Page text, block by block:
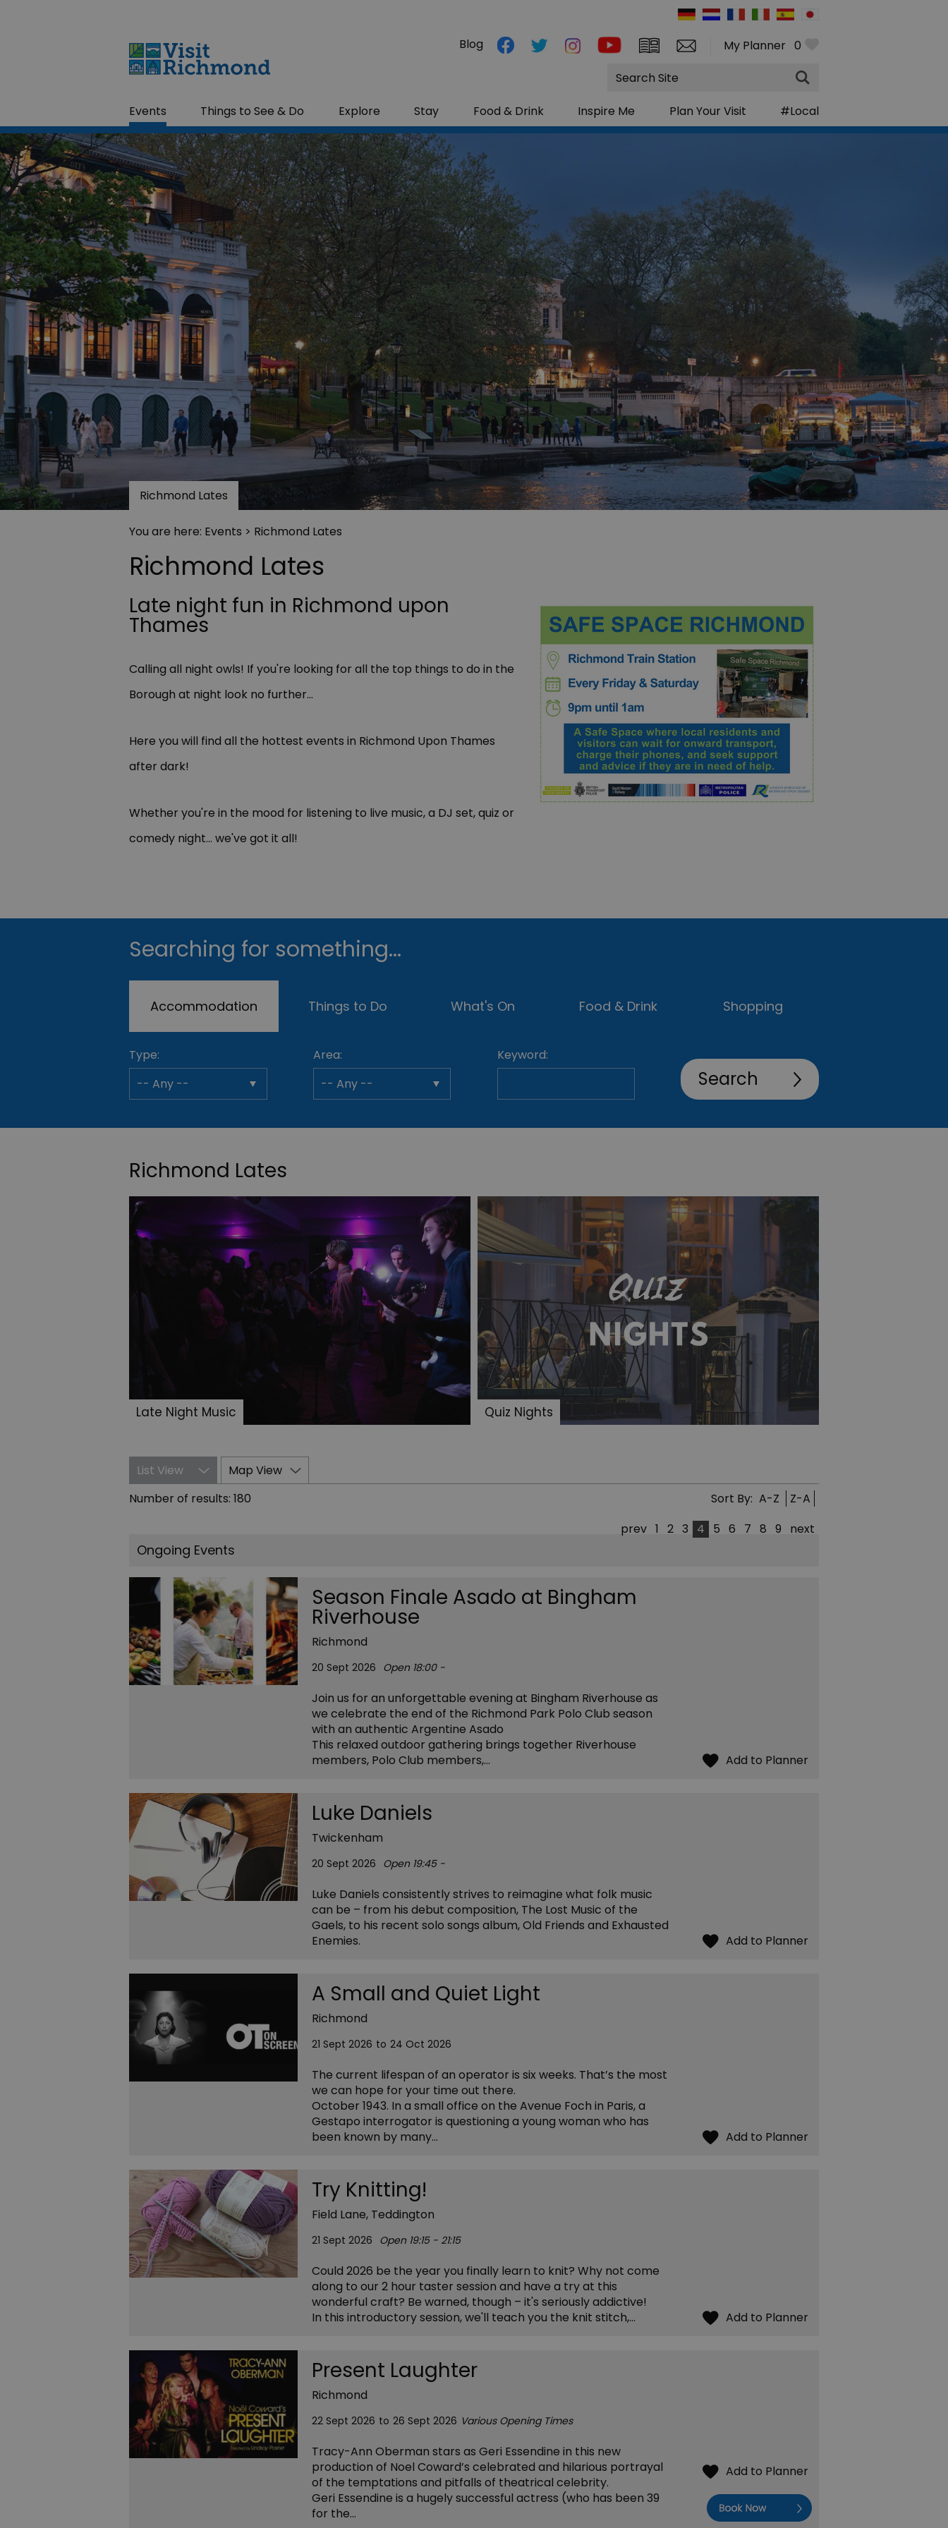
My Planner 0
Events Things to See & Do Explore Stay Food & Drink Inspire Me Plan Your Visit #Local
Blog
Site
Search
Richmond Lates
You are here: Events > Richmond Lates
Richmond Lates
Late night fun in Richmond upon
Thames
Calling all night owls! If you're looking for all the top things to do in the
Borough at night look no further...
Here you will find all the hottest events in Richmond Upon Thames
after dark!
Whether you're in the mood for listening to live music, a DJ set, quiz or
comedy night... we've got it all!
Searching for something...
Accommodation Things to Do What's On Food & Drink Shopping
Type: Area: Keyword:
Richmond Lates
Late Night Music Quiz Nights
List View
Map View
Number of results: 180 Sort By: A-Z
Z-A
prev 1 2 3 4 5 6 7 8 9 next
Ongoing Events
Season Finale Asado at Bingham
Riverhouse
Richmond
20 Sept 2026 Open 18:00 -
Join us for an unforgettable evening at Bingham Riverhouse as
we celebrate the end of the Richmond Park Polo Club season
with an authentic Argentine Asado
This relaxed outdoor gathering brings together Riverhouse
members, Polo Club members,…
Luke Daniels
Twickenham
20 Sept 2026 Open 19:45 -
Luke Daniels consistently strives to reimagine what folk music
can be – from his debut composition, The Lost Music of the
Gaels, to his recent solo songs album, Old Friends and Exhausted
Enemies.
A Small and Quiet Light
Richmond
21 Sept 2026 to 24 Oct 2026
The current lifespan of an operator is six weeks. That’s the most
we can hope for your time out there.
October 1943. In a small office on the Avenue Foch in Paris, a
Gestapo interrogator is questioning a young woman who has
been known by many…
Try Knitting!
Field Lane, Teddington
21 Sept 2026 Open 19:15 - 21:15
Could 2026 be the year you finally learn to knit? Why not come
along to our 2 hour taster session and have a try at this
wonderful craft? Be warned, though – it's seriously addictive!
In this introductory session, we'll teach you the knit stitch,…
Present Laughter
Richmond
22 Sept 2026 to 26 Sept 2026 Various Opening Times
Tracy-Ann Oberman stars as Geri Essendine in this new
production of Noel Coward’s celebrated and hilarious portrayal
of the temptations and pitfalls of theatrical celebrity.
Geri Essendine is a hugely successful actress (who has been 39
for the…
Book Now